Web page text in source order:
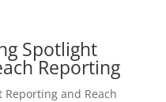
Spotlight
Reporting
and Reach